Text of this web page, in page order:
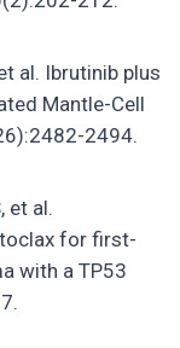
al. Ibrutinib plus
Mantle-Cell
2494.
et al.
for first-
with a TP53